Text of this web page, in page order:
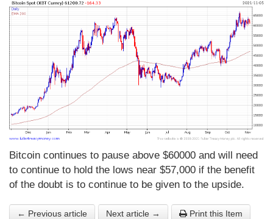
Bitcoin continues to pause above $60000 and will need
to continue to hold the lows near $57,000 if the benefit
of the doubt is to continue to be given to the upside.
← Previous article Next article →
Print this Item